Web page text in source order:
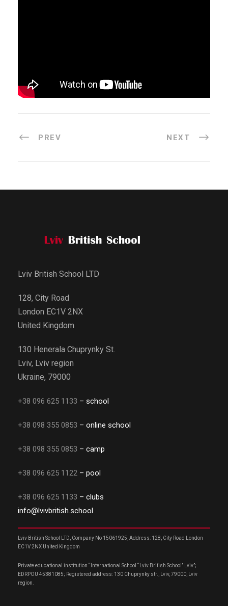
PREV NEXT
Lviv British School LTD
128, City Road
London EC1V 2NX
United Kingdom
130 Henerala Chuprynky St.
Lviv, Lviv region
Ukraine, 79000
+38 096 625 1133 – school
+38 098 355 0853 – online school
+38 098 355 0853 – camp
+38 096 625 1122 – pool
+38 096 625 1133 – clubs
info@lvivbritish.school
Lviv British School LTD, Company No 15061925, Address: 128, City Road London
EC1V 2NX United Kingdom
Private educational institution “International School “Lviv British School” Lviv”;
EDRPOU 45381085; Registered address: 130 Chuprynky str., Lviv, 79000, Lviv
region.